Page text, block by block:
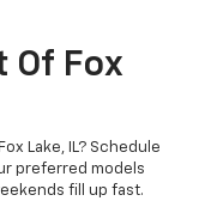
Of Fox
Lake, IL? Schedule
preferred models
fill up fast.